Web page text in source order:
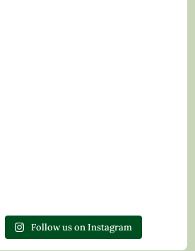
Follow us on Instagram